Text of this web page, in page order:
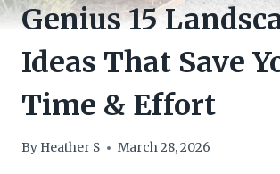
Genius 15
Ideas That Save
Time & Effort
By Heather S March 28, 2026